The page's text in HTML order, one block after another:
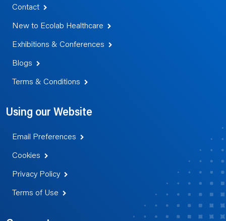
Contact
New to Ecolab Healthcare
Exhibitions & Conferences
Blogs
Terms & Conditions
Using our Website
Email Preferences
Cookies
Privacy Policy
Terms of Use